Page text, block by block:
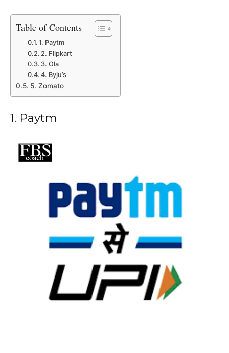
Table of Contents
1. Paytm
2. Flipkart
3. Ola
4. Byju’s
5. Zomato
1. Paytm